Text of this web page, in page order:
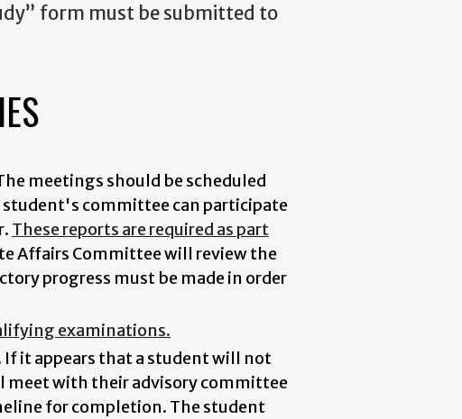
form must be submitted to
meetings should be scheduled
student's committee can participate
These reports are required as part
Affairs Committee will review the
progress must be made in order
examinations.
If it appears that a student will not
meet with their advisory committee
for completion. The student